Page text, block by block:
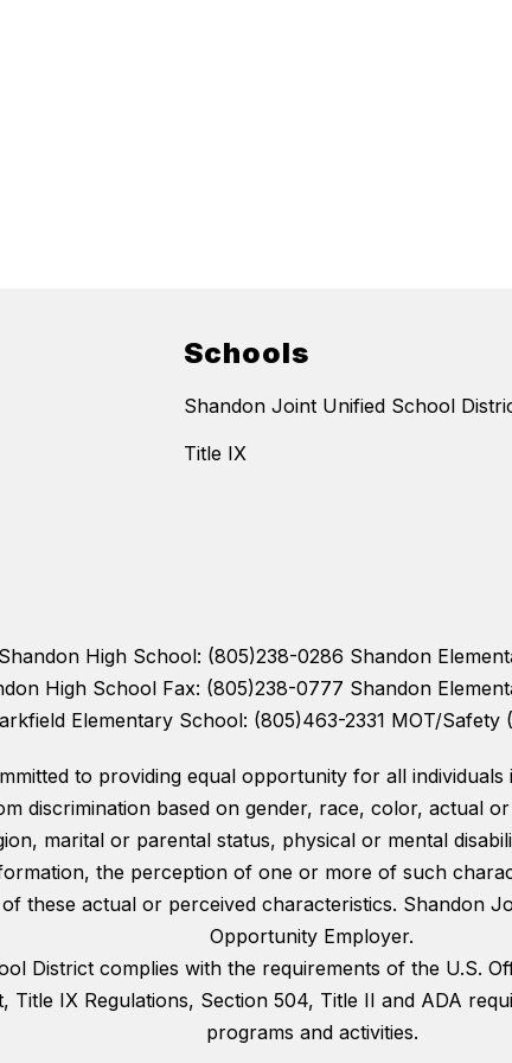
Schools
Shandon Joint Unified School
Title IX
High School: (805)238-0286 Shandon
High School Fax: (805)238-0777 Shandon
Elementary School: (805)463-2331 MOT/Safety
to providing equal opportunity for all
discrimination based on gender, race, color, actual
marital or parental status, physical or mental
the perception of one or more of such
these actual or perceived characteristics. Shandon
Opportunity Employer.
District complies with the requirements of the U.S.
Title IX Regulations, Section 504, Title II and ADA
programs and activities.